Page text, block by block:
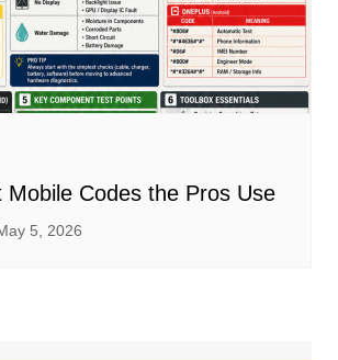
Mobile Codes the Pros Use
5, 2026